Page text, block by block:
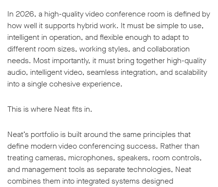
In 2026, a high-quality video conference room is defined by
how well it supports hybrid work. It must be simple to use,
intelligent in operation, and flexible enough to adapt to
different room sizes, working styles, and collaboration
needs. Most importantly, it must bring together high-quality
audio, intelligent video, seamless integration, and scalability
into a single cohesive experience.
This is where Neat fits in.
Neat’s portfolio is built around the same principles that
define modern video conferencing success. Rather than
treating cameras, microphones, speakers, room controls,
and management tools as separate technologies, Neat
combines them into integrated systems designed